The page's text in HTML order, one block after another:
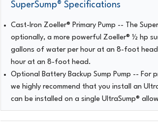
SuperSump® Specifications
Cast-Iron Zoeller® Primary Pump -- The
optionally, a more powerful Zoeller® ½ hp
gallons of water per hour at an 8-foot
hour at an 8-foot head.
Optional Battery Backup Sump Pump -- For
we highly recommend that you install an
can be installed on a single UltraSump®